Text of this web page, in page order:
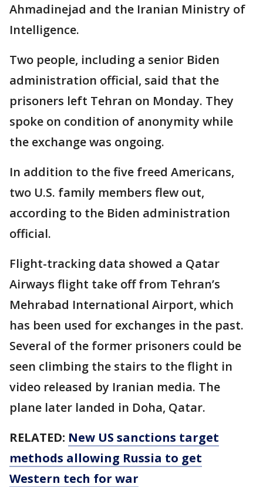
Ahmadinejad and the Iranian Ministry of
Intelligence.
Two people, including a senior Biden
administration official, said that the
prisoners left Tehran on Monday. They
spoke on condition of anonymity while
the exchange was ongoing.
In addition to the five freed Americans,
two U.S. family members flew out,
according to the Biden administration
official.
Flight-tracking data showed a Qatar
Airways flight take off from Tehran’s
Mehrabad International Airport, which
has been used for exchanges in the past.
Several of the former prisoners could be
seen climbing the stairs to the flight in
video released by Iranian media. The
plane later landed in Doha, Qatar.
RELATED: New US sanctions target
methods allowing Russia to get
Western tech for war